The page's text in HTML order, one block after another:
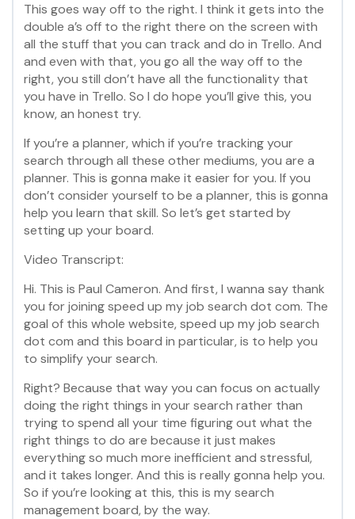
This goes way off to the right. I think it gets into the
double a’s off to the right there on the screen with
all the stuff that you can track and do in Trello. And
and even with that, you go all the way off to the
right, you still don’t have all the functionality that
you have in Trello. So I do hope you’ll give this, you
know, an honest try.
If you’re a planner, which if you’re tracking your
search through all these other mediums, you are a
planner. This is gonna make it easier for you. If you
don’t consider yourself to be a planner, this is gonna
help you learn that skill. So let’s get started by
setting up your board.
Video Transcript:
Hi. This is Paul Cameron. And first, I wanna say thank
you for joining speed up my job search dot com. The
goal of this whole website, speed up my job search
dot com and this board in particular, is to help you
to simplify your search.
Right? Because that way you can focus on actually
doing the right things in your search rather than
trying to spend all your time figuring out what the
right things to do are because it just makes
everything so much more inefficient and stressful,
and it takes longer. And this is really gonna help you.
So if you’re looking at this, this is my search
management board, by the way.